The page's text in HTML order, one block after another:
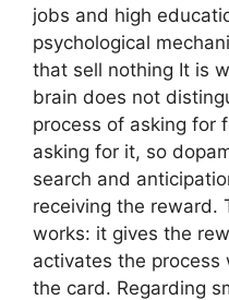
jobs and high
psychological
that sell nothing It is
brain does not
process of asking for
asking for it, so
search and
receiving the reward.
works: it gives the
activates the
the card. Regarding